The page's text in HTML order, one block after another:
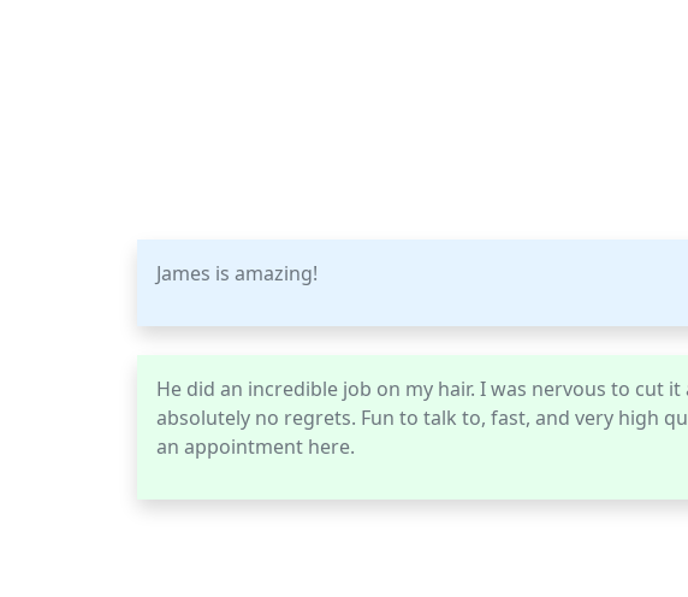
James is amazing!
He did an incredible job on my hair. I was nervous to cut
absolutely no regrets. Fun to talk to, fast, and very high
an appointment here.